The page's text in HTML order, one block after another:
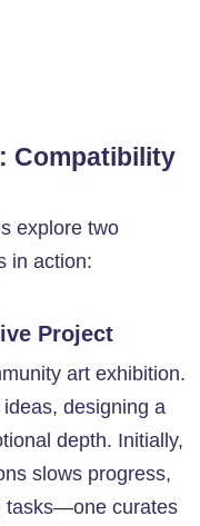
Compatibility
explore two
in action:
Project
art exhibition.
designing a
depth. Initially,
slows progress,
tasks—one curates